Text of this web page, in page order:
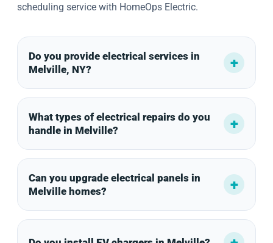
scheduling service with HomeOps Electric.
Do you provide electrical services in
Melville, NY?
What types of electrical repairs do you
handle in Melville?
Can you upgrade electrical panels in
Melville homes?